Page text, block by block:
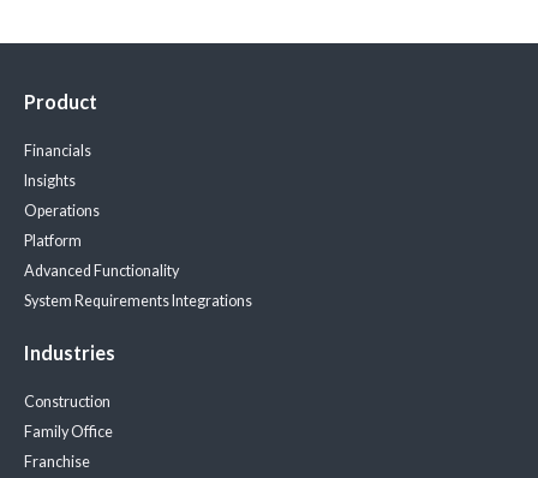
Product
Financials
Insights
Operations
Platform
Advanced Functionality
System Requirements Integrations
Industries
Construction
Family Office
Franchise